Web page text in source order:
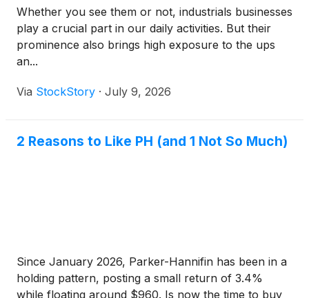
Whether you see them or not, industrials businesses
play a crucial part in our daily activities. But their
prominence also brings high exposure to the ups
an...
Via StockStory · July 9, 2026
2 Reasons to Like PH (and 1 Not So Much)
Since January 2026, Parker-Hannifin has been in a
holding pattern, posting a small return of 3.4%
while floating around $960. Is now the time to buy